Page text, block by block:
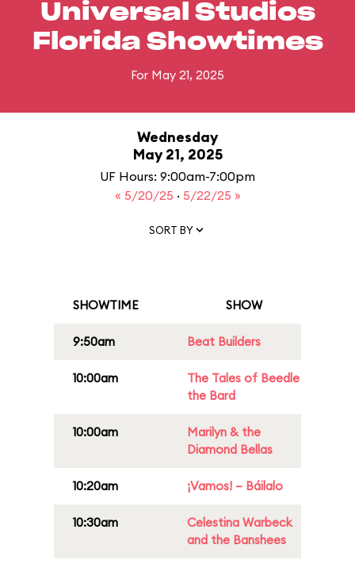
Universal Studios
Florida Showtimes
For May 21, 2025
Wednesday
May 21, 2025
UF Hours: 9:00am-7:00pm
« 5/20/25 · 5/22/25 »
SORT BY
SHOWTIME SHOW
9:50am Beat Builders
10:00am
The Tales of Beedle
the Bard
10:00am
Marilyn & the
Diamond Bellas
10:20am ¡Vamos! – Báilalo
10:30am
Celestina Warbeck
and the Banshees